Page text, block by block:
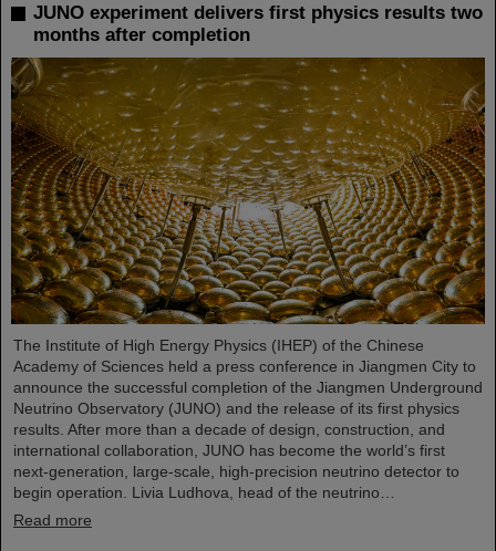
JUNO experiment delivers first physics results two
months after completion
The Institute of High Energy Physics (IHEP) of the Chinese
Academy of Sciences held a press conference in Jiangmen City to
announce the successful completion of the Jiangmen Underground
Neutrino Observatory (JUNO) and the release of its first physics
results. After more than a decade of design, construction, and
international collaboration, JUNO has become the world’s first
next-generation, large-scale, high-precision neutrino detector to
begin operation. Livia Ludhova, head of the neutrino…
Read more